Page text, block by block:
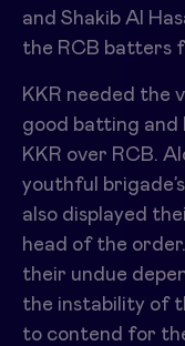
and Shakib Al
the RCB batters
KKR needed the
good batting and
KKR over RCB.
youthful
also displayed
head of the
their undue
the instability of
to contend for